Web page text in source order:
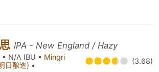
IPA - New England / Hazy
• N/A IBU • Mingri
日酿造) • (3.68)